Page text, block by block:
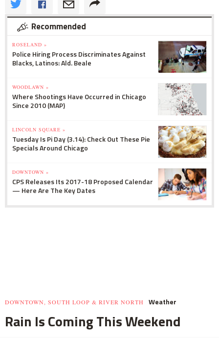
Recommended
ROSELAND »
Police Hiring Process Discriminates Against
Blacks, Latinos: Ald. Beale
WOODLAWN »
Where Shootings Have Occurred in Chicago
Since 2010 (MAP)
LINCOLN SQUARE »
Tuesday Is Pi Day (3.14): Check Out These Pie
Specials Around Chicago
DOWNTOWN »
CPS Releases Its 2017-18 Proposed Calendar
— Here Are The Key Dates
DOWNTOWN, SOUTH LOOP & RIVER NORTH Weather
Rain Is Coming This Weekend